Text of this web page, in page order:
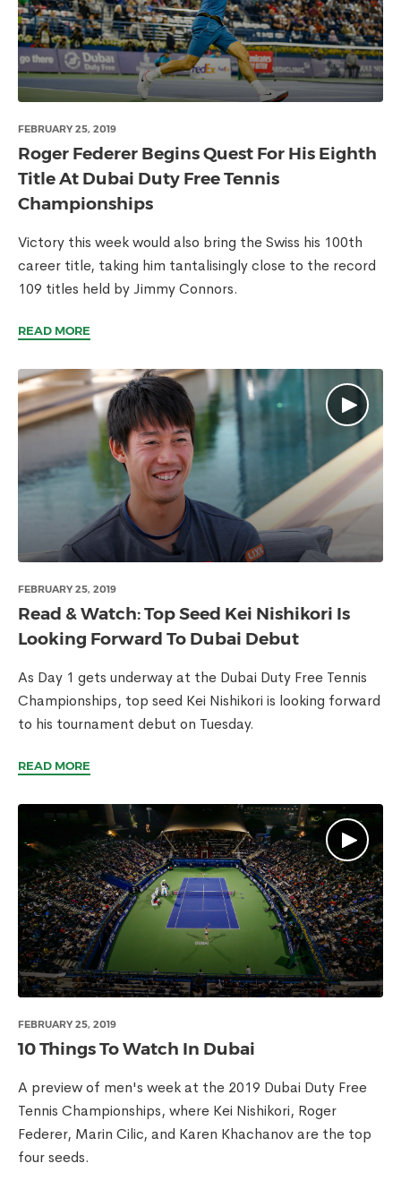
FEBRUARY 25, 2019
Roger Federer Begins Quest For His Eighth
Title At Dubai Duty Free Tennis
Championships
Victory this week would also bring the Swiss his 100th
career title, taking him tantalisingly close to the record
109 titles held by Jimmy Connors.
READ MORE
FEBRUARY 25, 2019
Read & Watch: Top Seed Kei Nishikori Is
Looking Forward To Dubai Debut
As Day 1 gets underway at the Dubai Duty Free Tennis
Championships, top seed Kei Nishikori is looking forward
to his tournament debut on Tuesday.
READ MORE
FEBRUARY 25, 2019
10 Things To Watch In Dubai
A preview of men's week at the 2019 Dubai Duty Free
Tennis Championships, where Kei Nishikori, Roger
Federer, Marin Cilic, and Karen Khachanov are the top
four seeds.